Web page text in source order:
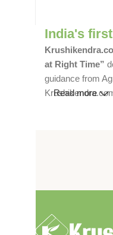
India's
at Right Time”
guidance from
Read more